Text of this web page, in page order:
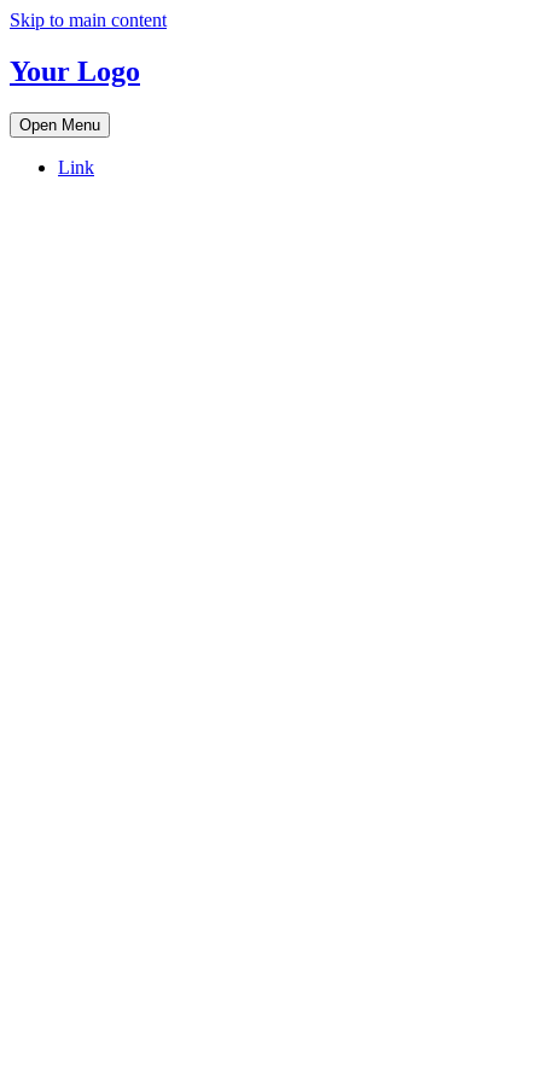
Skip to main content
Your Logo
Open Menu
Link